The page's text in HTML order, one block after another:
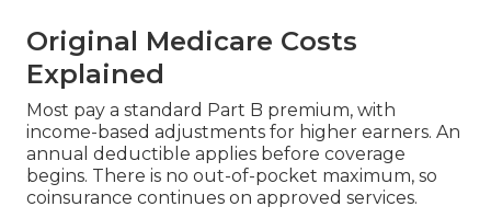
Original Medicare Costs
Explained
Most pay a standard Part B premium, with
income-based adjustments for higher earners. An
annual deductible applies before coverage
begins. There is no out-of-pocket maximum, so
coinsurance continues on approved services.